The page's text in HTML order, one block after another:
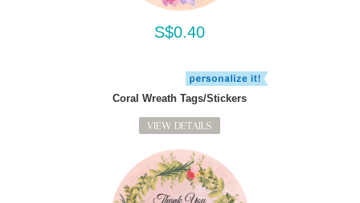
S$0.40
Coral Wreath Tags/Stickers
VIEW DETAILS